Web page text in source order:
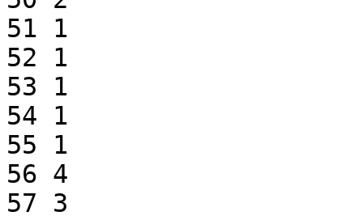
51 1
52 1
53 1
54 1
55 1
56 4
57 3